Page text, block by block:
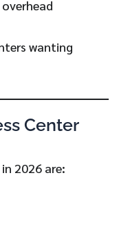
wanting
Center
2026 are: